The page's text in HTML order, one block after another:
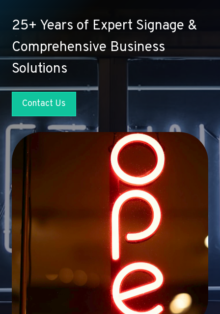
25+ Years of Expert Signage &
Comprehensive Business
Solutions
Contact Us